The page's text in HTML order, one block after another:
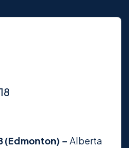
(Edmonton) – Alberta